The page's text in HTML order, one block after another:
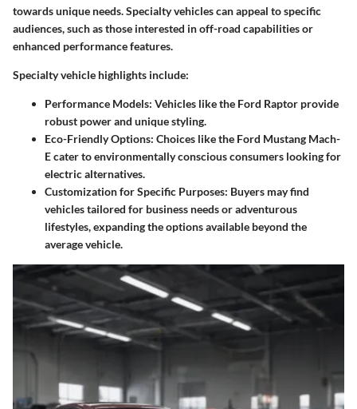
towards unique needs. Specialty vehicles can appeal to specific
audiences, such as those interested in off-road capabilities or
enhanced performance features.
Specialty vehicle highlights include:
Performance Models: Vehicles like the Ford Raptor provide
robust power and unique styling.
Eco-Friendly Options: Choices like the Ford Mustang Mach-
E cater to environmentally conscious consumers looking for
electric alternatives.
Customization for Specific Purposes: Buyers may find
vehicles tailored for business needs or adventurous
lifestyles, expanding the options available beyond the
average vehicle.